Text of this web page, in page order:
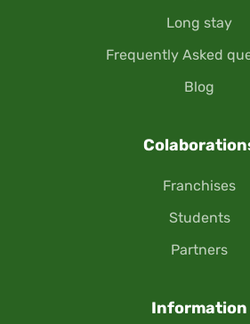
Long stay
Frequently Asked
Blog
Franchises
Students
Partners
Information